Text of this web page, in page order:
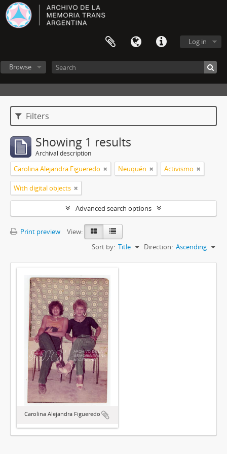
Log in
Browse
Filters
Showing 1 results
Archival description
Carolina Alejandra Figueredo Neuquén Activismo
With digital objects
Advanced search options
Print preview
View:
Sort by: Title Direction: Ascending
Carolina Alejandra Figueredo